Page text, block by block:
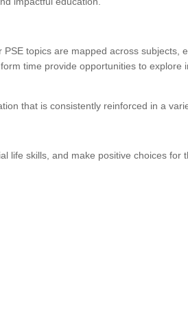
topics are mapped across subjects,
time provide opportunities to explore
that is consistently reinforced in a
life skills, and make positive choices for